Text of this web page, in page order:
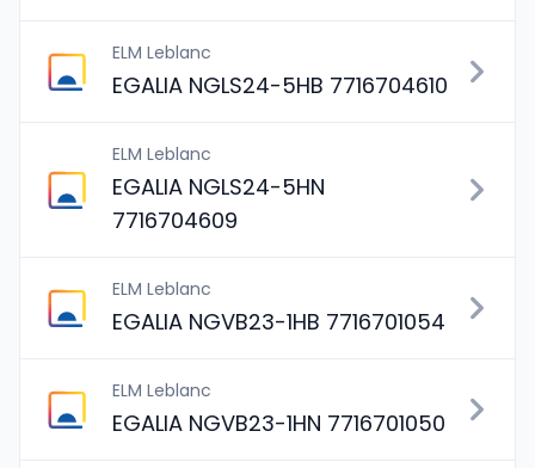
ELM Leblanc
EGALIA NGLS24-5HB 7716704610
ELM Leblanc
EGALIA NGLS24-5HN
7716704609
ELM Leblanc
EGALIA NGVB23-1HB 7716701054
ELM Leblanc
EGALIA NGVB23-1HN 7716701050